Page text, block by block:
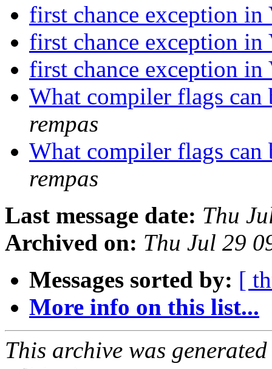
first chance exception
first chance exception
first chance exception
What compiler flags
rempas
What compiler flags
rempas
Last message date: Thu
Archived on: Thu Jul 29
Messages sorted by: [
More info on this list...
This archive was